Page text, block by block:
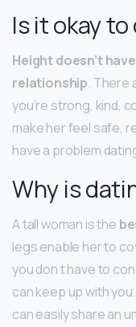
Is it okay
Height doesn’t
relationship. There
you’re strong, kind,
make her feel safe,
have a problem
Why is
A tall woman is the
legs enable her to
you don t have to
can keep up with
can easily share an